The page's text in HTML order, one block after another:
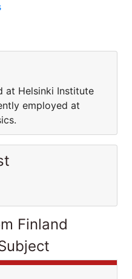
at Helsinki Institute
employed at
Finland